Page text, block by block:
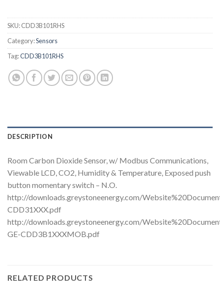
SKU:CDD3B101RHS
Category:Sensors
Tag:CDD3B101RHS
DESCRIPTION
Room Carbon Dioxide Sensor, w/ Modbus Communications,
Viewable LCD, CO2, Humidity & Temperature, Exposed push
button momentary switch – N.O.
http://downloads.greystoneenergy.com/
CDD31XXX.pdf
http://downloads.greystoneenergy.com/
GE-CDD3B1XXXMOB.pdf
RELATED PRODUCTS